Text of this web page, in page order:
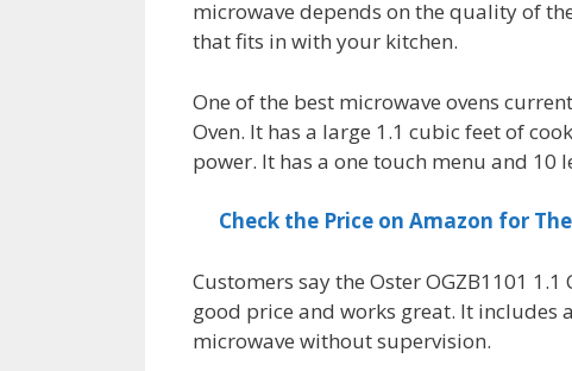
microwave depends on the quality of
that fits in with your kitchen.
One of the best microwave ovens
Oven. It has a large 1.1 cubic feet of
power. It has a one touch menu and 10
Check the Price on Amazon for
Customers say the Oster OGZB1101
good price and works great. It
microwave without supervision.